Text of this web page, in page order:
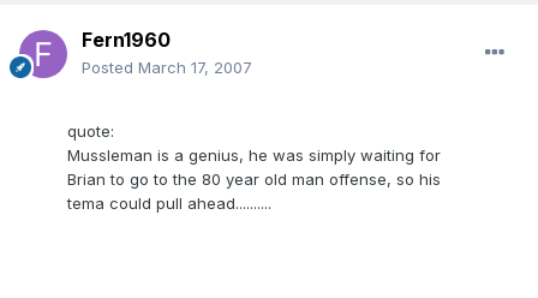
Fern1960
Posted March 17, 2007
quote:
Mussleman is a genius, he was simply waiting for
Brian to go to the 80 year old man offense, so his
tema could pull ahead..........